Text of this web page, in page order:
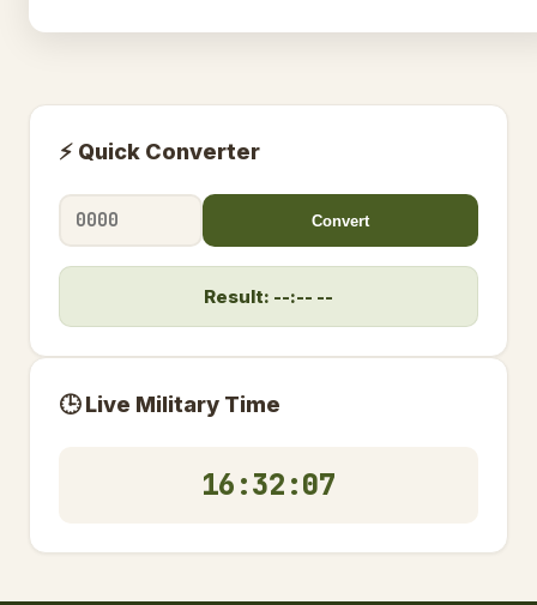
⚡ Quick Converter
Convert
Result: --:-- --
🕒 Live Military Time
16:32:08